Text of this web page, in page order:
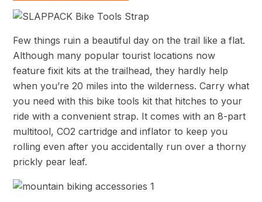
Few things ruin a beautiful day on the trail like a flat.
Although many popular tourist locations now
feature fixit kits at the trailhead, they hardly help
when you’re 20 miles into the wilderness. Carry what
you need with this bike tools kit that hitches to your
ride with a convenient strap. It comes with an 8-part
multitool, CO2 cartridge and inflator to keep you
rolling even after you accidentally run over a thorny
prickly pear leaf.